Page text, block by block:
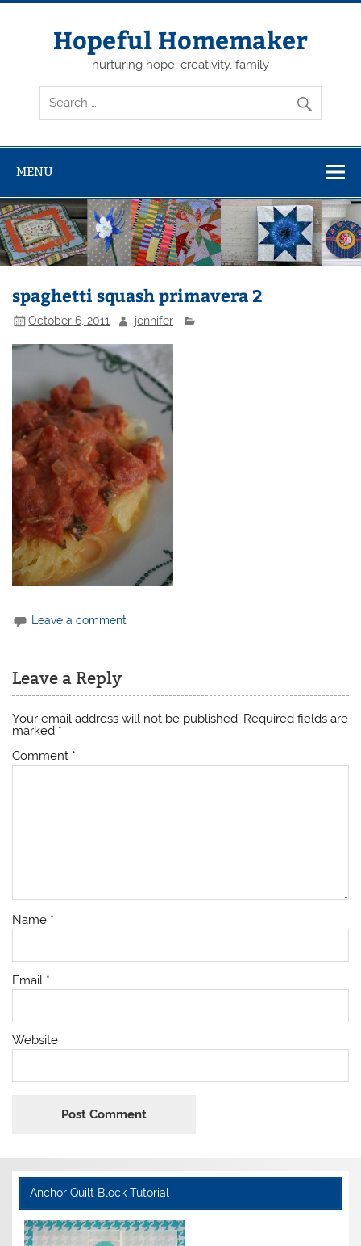
Skip
Hopeful Homemaker
nurturing hope, creativity, family
MENU
spaghetti squash primavera 2
October 6, 2011 jennifer
Leave a comment
Leave a Reply
Your email address will not be published. Required fields are
marked *
Comment *
Name *
Email *
Website
Anchor Quilt Block Tutorial